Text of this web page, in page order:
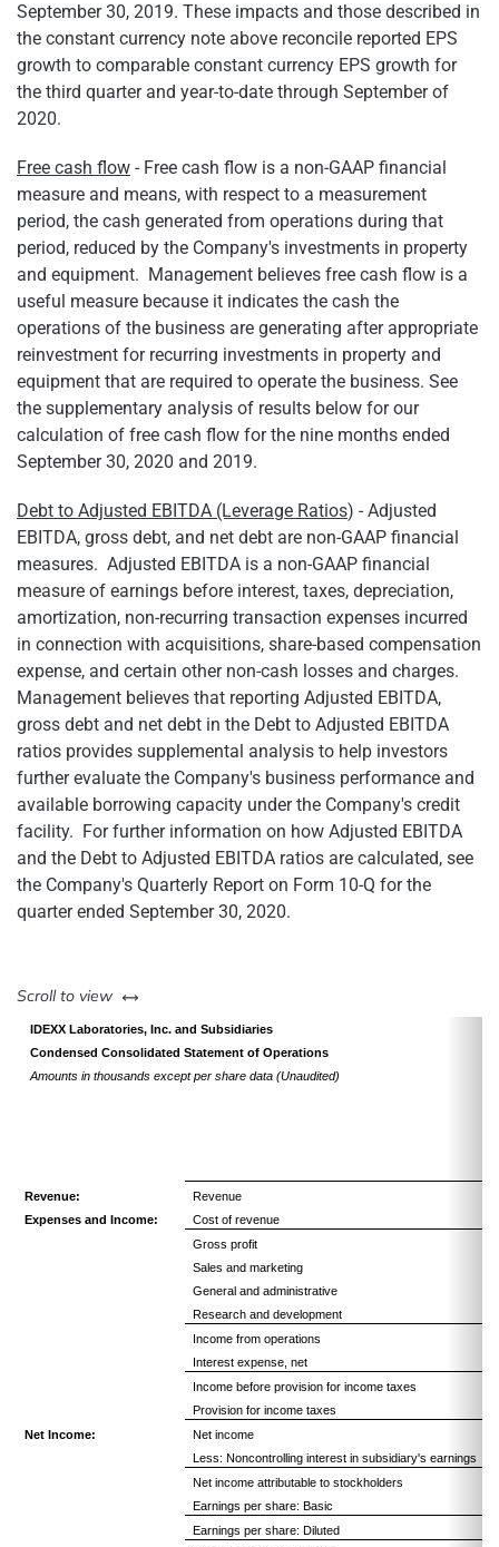
September 30, 2019. These impacts and those described in
the constant currency note above reconcile reported EPS
growth to comparable constant currency EPS growth for
the third quarter and year-to-date through September of
2020.
Free cash flow - Free cash flow is a non-GAAP financial
measure and means, with respect to a measurement
period, the cash generated from operations during that
period, reduced by the Company's investments in property
and equipment. Management believes free cash flow is a
useful measure because it indicates the cash the
operations of the business are generating after appropriate
reinvestment for recurring investments in property and
equipment that are required to operate the business. See
the supplementary analysis of results below for our
calculation of free cash flow for the nine months ended
September 30, 2020 and 2019.
Debt to Adjusted EBITDA (Leverage Ratios) - Adjusted
EBITDA, gross debt, and net debt are non-GAAP financial
measures. Adjusted EBITDA is a non-GAAP financial
measure of earnings before interest, taxes, depreciation,
amortization, non-recurring transaction expenses incurred
in connection with acquisitions, share-based compensation
expense, and certain other non-cash losses and charges.
Management believes that reporting Adjusted EBITDA,
gross debt and net debt in the Debt to Adjusted EBITDA
ratios provides supplemental analysis to help investors
further evaluate the Company's business performance and
available borrowing capacity under the Company's credit
facility. For further information on how Adjusted EBITDA
and the Debt to Adjusted EBITDA ratios are calculated, see
the Company's Quarterly Report on Form 10-Q for the
quarter ended September 30, 2020.
Scroll to view left or right
IDEXX Laboratories, Inc. and Subsidiaries
Condensed Consolidated Statement of Operations
Amounts in thousands except per share data (Unaudited)
Revenue:
Revenue
Expenses and Income:
Cost of revenue
Gross profit
Sales and marketing
General and administrative
Research and development
Income from operations
Interest expense, net
Income before provision for income taxes
Provision for income taxes
Net Income:
Net income
Less: Noncontrolling interest in subsidiary's earnings
Net income attributable to stockholders
Earnings per share: Basic
Earnings per share: Diluted